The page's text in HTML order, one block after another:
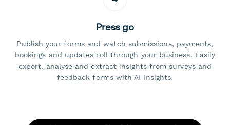
Press go
Publish your forms and watch submissions, payments,
bookings and updates roll through your business. Easily
export, analyse and extract insights from surveys and
feedback forms with AI Insights.